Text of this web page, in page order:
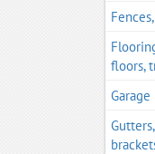
floors,
Garage